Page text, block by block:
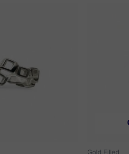
Gold Filled